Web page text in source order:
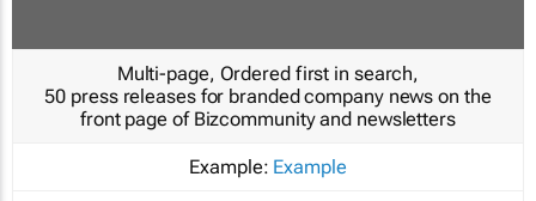
Multi-page, Ordered first in search,
50 press releases for branded company news on the
front page of Bizcommunity and newsletters
Example: Example